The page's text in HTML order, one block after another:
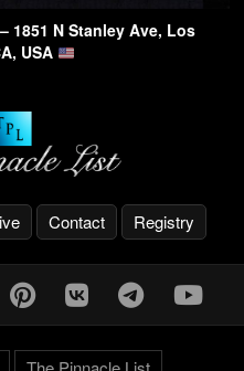
1851 N Stanley Ave, Los
USA
Contact Registry